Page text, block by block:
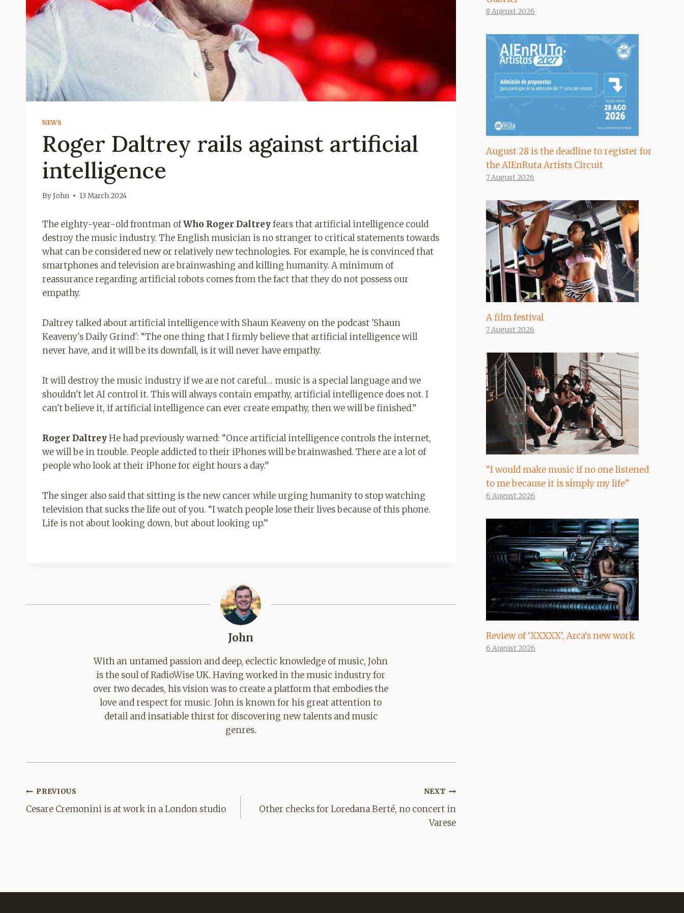
NEWS
Roger Daltrey rails against artificial
intelligence
ByJohn 13 March 2024
The eighty-year-old frontman ofWho Roger Daltreyfears that artificial intelligence could
destroy the music industry. The English musician is no stranger to critical statements towards
what can be considered new or relatively new technologies. For example, he is convinced that
smartphones and television are brainwashing and killing humanity. A minimum of
reassurance regarding artificial robots comes from the fact that they do not possess our
empathy.
Daltrey talked about artificial intelligence with Shaun Keaveny on the podcast 'Shaun
Keaveny's Daily Grind': “The one thing that I firmly believe that artificial intelligence will
never have, and it will be its downfall, is it will never have empathy.
It will destroy the music industry if we are not careful… music is a special language and we
shouldn't let AI control it. This will always contain empathy, artificial intelligence does not. I
can't believe it, if artificial intelligence can ever create empathy, then we will be finished.”
Roger DaltreyHe had previously warned: “Once artificial intelligence controls the internet,
we will be in trouble. People addicted to their iPhones will be brainwashed. There are a lot of
people who look at their iPhone for eight hours a day.”
The singer also said that sitting is the new cancer while urging humanity to stop watching
television that sucks the life out of you. “I watch people lose their lives because of this phone.
Life is not about looking down, but about looking up.”
John
With an untamed passion and deep, eclectic knowledge of music, John
is the soul of RadioWise UK. Having worked in the music industry for
over two decades, his vision was to create a platform that embodies the
love and respect for music. John is known for his great attention to
detail and insatiable thirst for discovering new talents and music
genres.
Post
navigation
PREVIOUS
Cesare Cremonini is at work in a London studio
NEXT
Other checks for Loredana Berté, no concert in
Varese
8 August 2026
August 28 is the deadline to register for
the AIEnRuta Artists Circuit
7 August 2026
A film festival
7 August 2026
“I would make music if no one listened
to me because it is simply my life”
6 August 2026
Review of ‘XXXXX’, Arca’s new work
6 August 2026